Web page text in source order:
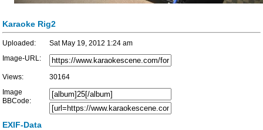
Karaoke Rig2
Uploaded:
Sat May 19, 2012 1:24 am
Image-URL:
Views:
30164
Image
BBCode:
EXIF-Data